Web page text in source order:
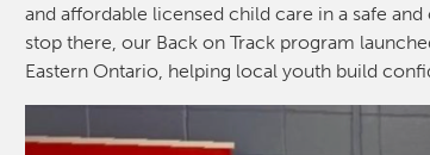
and affordable licensed child care in a safe
stop there, our Back on Track program
Eastern Ontario, helping local youth build